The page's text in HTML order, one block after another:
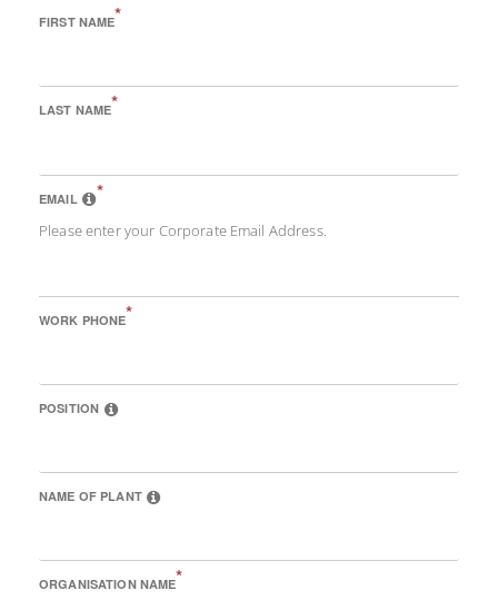
FIRST NAME*
LAST NAME*
EMAIL *
Please enter your Corporate Email Address.
WORK PHONE*
POSITION
NAME OF PLANT
ORGANISATION NAME*